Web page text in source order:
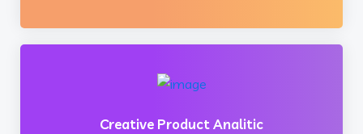
Creative Product Analitic